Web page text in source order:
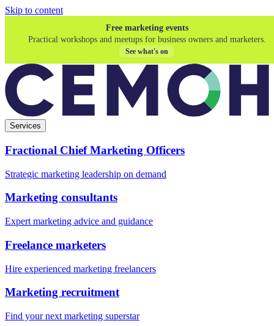
Skip to content
Free marketing events
Practical workshops and meetups for business owners and marketers.
See what's on
Services
Fractional Chief Marketing Officers
Strategic marketing leadership on demand
Marketing consultants
Expert marketing advice and guidance
Freelance marketers
Hire experienced marketing freelancers
Marketing recruitment
Find your next marketing superstar